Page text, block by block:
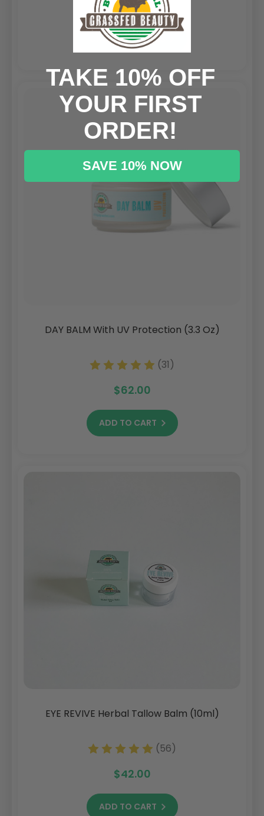
$59.00
CHOOSE OPTIONS
DAY BALM With UV Protection (3.3 Oz)
(31)
$62.00
ADD TO CART
EYE REVIVE Herbal Tallow Balm (10ml)
(56)
$42.00
ADD TO CART
TAKE 10% OFF
YOUR FIRST
ORDER!
SAVE 10% NOW